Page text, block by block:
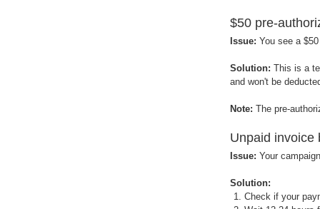
$50 pre-
Issue: You see a
Solution: This is a
and won't be
Note: The pre-
Unpaid invoice
Issue: Your
Solution:
Check if your